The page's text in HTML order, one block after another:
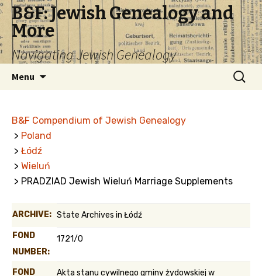
B&F: Jewish Genealogy and
More
Navigating Jewish Genealogy
Menu
Search
for:
B&F Compendium of Jewish Genealogy
> Poland
> Łódź
> Wieluń
> PRADZIAD Jewish Wieluń Marriage Supplements
ARCHIVE: State Archives in Łódź
FOND
NUMBER:
1721/0
FOND
Akta stanu cywilnego gminy żydowskiej w